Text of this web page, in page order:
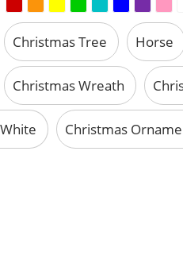
Christmas Tree Horse
Christmas Wreath
White Christmas